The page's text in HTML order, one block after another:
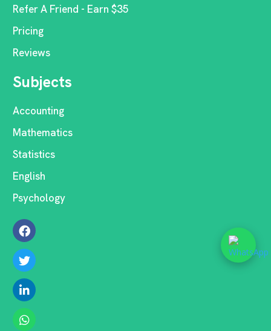
Refer A Friend - Earn $35
Pricing
Reviews
Subjects
Accounting
Mathematics
Statistics
English
Psychology